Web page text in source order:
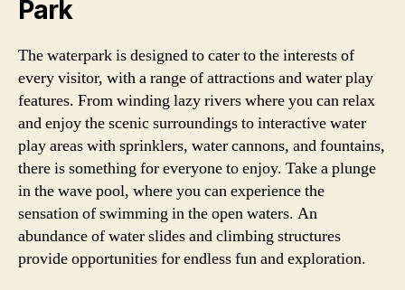
Park
The waterpark is designed to cater to the interests of
every visitor, with a range of attractions and water play
features. From winding lazy rivers where you can relax
and enjoy the scenic surroundings to interactive water
play areas with sprinklers, water cannons, and fountains,
there is something for everyone to enjoy. Take a plunge
in the wave pool, where you can experience the
sensation of swimming in the open waters. An
abundance of water slides and climbing structures
provide opportunities for endless fun and exploration.